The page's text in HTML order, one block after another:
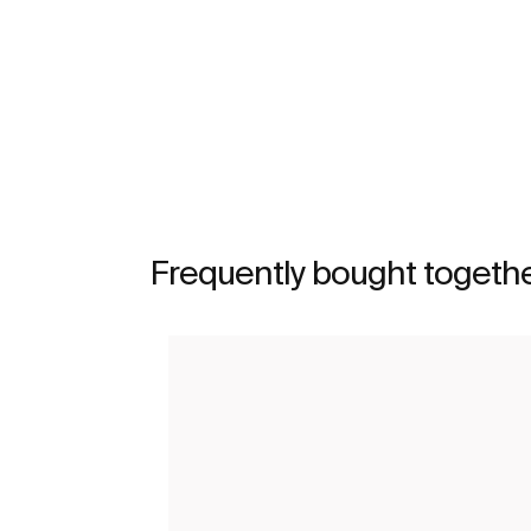
Frequently bought